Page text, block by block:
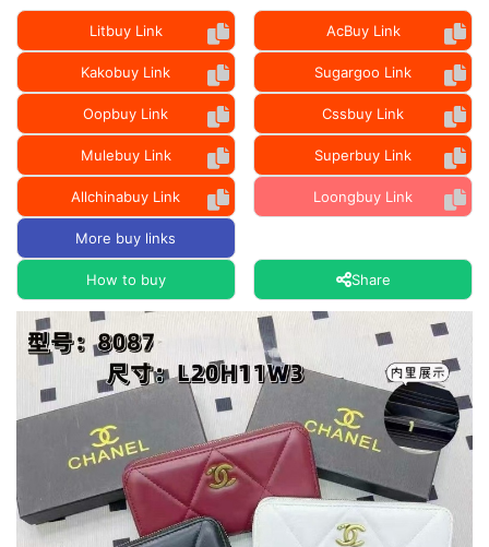
Litbuy Link AcBuy Link
Kakobuy Link Sugargoo Link
Oopbuy Link Cssbuy Link
Mulebuy Link Superbuy Link
Allchinabuy Link Loongbuy Link
More buy links
How to buy Share